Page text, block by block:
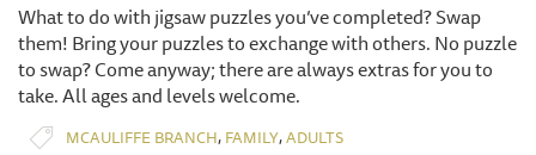
What to do with jigsaw puzzles you’ve completed? Swap
them! Bring your puzzles to exchange with others. No puzzle
to swap? Come anyway; there are always extras for you to
take. All ages and levels welcome.
MCAULIFFE BRANCH, FAMILY,ADULTS